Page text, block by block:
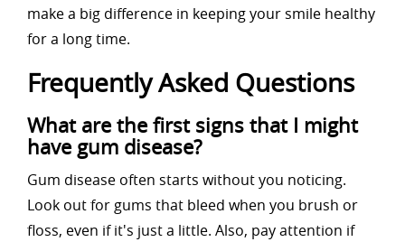
make a big difference in keeping your smile healthy
for a long time.
Frequently Asked Questions
What are the first signs that I might
have gum disease?
Gum disease often starts without you noticing.
Look out for gums that bleed when you brush or
floss, even if it's just a little. Also, pay attention if